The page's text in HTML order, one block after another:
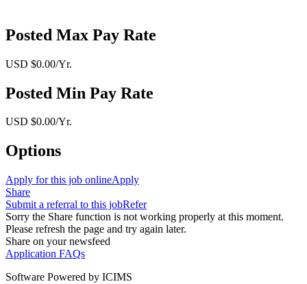
Posted Max Pay Rate
USD $0.00/Yr.
Posted Min Pay Rate
USD $0.00/Yr.
Options
Apply for this job onlineApply
Share
Submit a referral to this jobRefer
Sorry the Share function is not working properly at this moment.
Please refresh the page and try again later.
Share on your newsfeed
Application FAQs
Software Powered by ICIMS